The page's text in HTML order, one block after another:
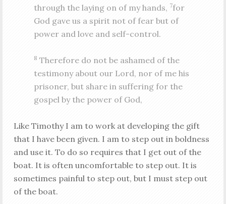
through the laying on of my hands, 7for
God gave us a spirit not of fear but of
power and love and self-control.
8 Therefore do not be ashamed of the
testimony about our Lord, nor of me his
prisoner, but share in suffering for the
gospel by the power of God,
Like Timothy I am to work at developing the gift
that I have been given. I am to step out in boldness
and use it. To do so requires that I get out of the
boat. It is often uncomfortable to step out. It is
sometimes painful to step out, but I must step out
of the boat.